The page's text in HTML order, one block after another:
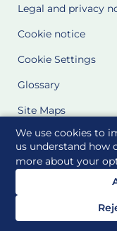
We use cookies to
us understand how
more about your
Legal and privacy
Cookie notice
Cookie Settings
Glossary
Site Maps
Delivered to you by